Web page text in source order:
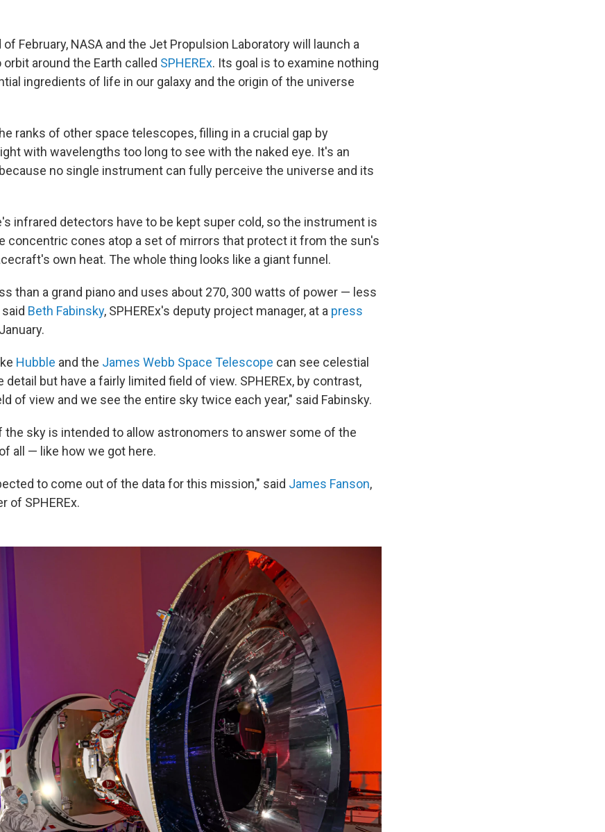
February, NASA and the Jet Propulsion Laboratory will launch a
around the Earth called SPHEREx. Its goal is to examine nothing
ingredients of life in our galaxy and the origin of the universe
ranks of other space telescopes, filling in a crucial gap by
with wavelengths too long to see with the naked eye. It's an
no single instrument can fully perceive the universe and its
infrared detectors have to be kept super cold, so the instrument is
concentric cones atop a set of mirrors that protect it from the sun's
own heat. The whole thing looks like a giant funnel.
than a grand piano and uses about 270, 300 watts of power — less
Beth Fabinsky, SPHEREx's deputy project manager, at a press
Hubble and the James Webb Space Telescope can see celestial
but have a fairly limited field of view. SPHEREx, by contrast,
of view and we see the entire sky twice each year," said Fabinsky.
the sky is intended to allow astronomers to answer some of the
all — like how we got here.
to come out of the data for this mission," said James Fanson,
of SPHEREx.